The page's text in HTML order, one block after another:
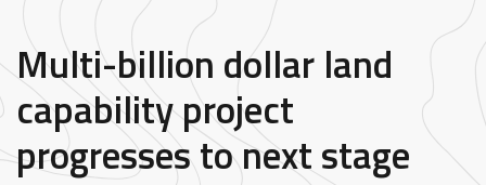
Multi-billion dollar land
capability project
progresses to next stage